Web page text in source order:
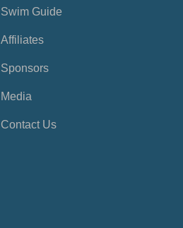
Swim Guide
Affiliates
Sponsors
Media
Contact Us